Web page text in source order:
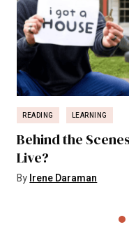
READING LEARNING
Behind the
Live?
ByIrene Daraman